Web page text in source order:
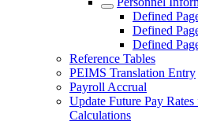
Defined
Defined
Defined
Reference Tables
PEIMS Translation Entry
Payroll Accrual
Update Future Pay
Calculations